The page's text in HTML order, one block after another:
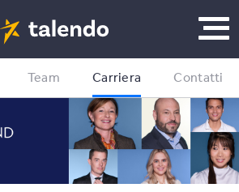
Team Carriera Contatti